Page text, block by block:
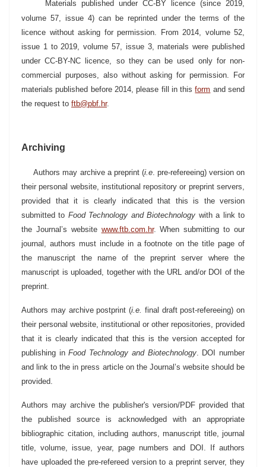
Materials published under CC-BY licence (since 2019,
volume 57, issue 4) can be reprinted under the terms of the
licence without asking for permission. From 2014, volume 52,
issue 1 to 2019, volume 57, issue 3, materials were published
under CC-BY-NC licence, so they can be used only for non-
commercial purposes, also without asking for permission. For
materials published before 2014, please fill in thisform and send
the request to ftb@pbf.hr.
Archiving
Authors may archive a preprint (i.e. pre-refereeing) version on
their personal website, institutional repository or preprint servers,
provided that it is clearly indicated that this is the version
submitted to Food Technology and Biotechnology with a link to
the Journal’s website www.ftb.com.hr. When submitting to our
journal, authors must include in a footnote on the title page of
the manuscript the name of the preprint server where the
manuscript is uploaded, together with the URL and/or DOI of the
preprint.
Authors may archive postprint (i.e. final draft post-refereeing) on
their personal website, institutional or other repositories, provided
that it is clearly indicated that this is the version accepted for
publishing inFood Technology and Biotechnology. DOI number
and link to the in press article on the Journal’s website should be
provided.
Authors may archive the publisher's version/PDF provided that
the published source is acknowledged with an appropriate
bibliographic citation, including authors, manuscript title, journal
title, volume, issue, year, page numbers and DOI. If authors
have uploaded the pre-refereed version to a preprint server, they